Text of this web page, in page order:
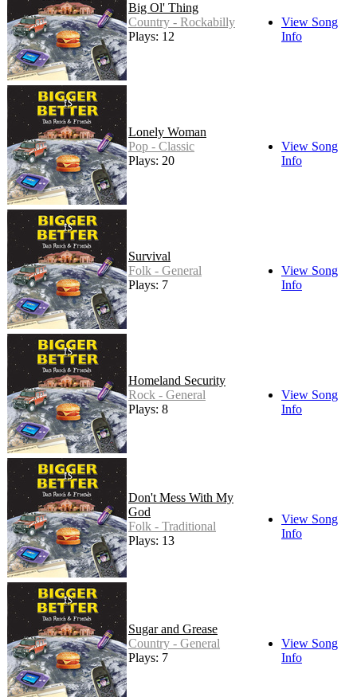
Big Ol' Thing
Country - Rockabilly
Plays: 12
View Song
Info
Lonely Woman
Pop - Classic
Plays: 20
View Song
Info
Survival
Folk - General
Plays: 7
View Song
Info
Homeland Security
Rock - General
Plays: 8
View Song
Info
Don't Mess With My
God
Folk - Traditional
Plays: 13
View Song
Info
Sugar and Grease
Country - General
Plays: 7
View Song
Info